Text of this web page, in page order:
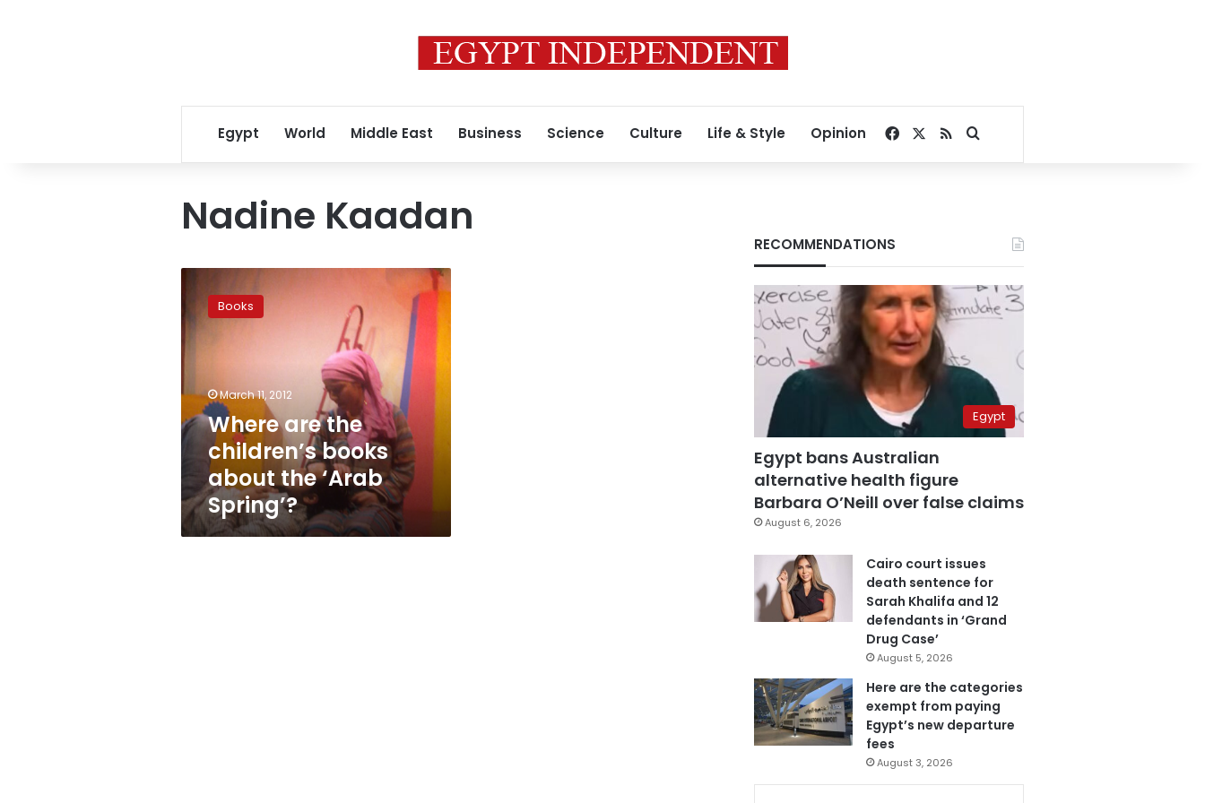
Egypt World Middle East Business Science Culture Life & Style Opinion Facebook
RSSSearch for
Nadine Kaadan
the
children’s
books
the
‘Arab
Spring’?
Books
March 11, 2012
Where are the
children’s books
about the ‘Arab
Spring’?
RECOMMENDATIONS
Egypt
Egypt bans Australian
alternative health figure
Barbara O’Neill over false claims
August 6, 2026
Cairo court issues
death sentence for
Sarah Khalifa and 12
defendants in ‘Grand
Drug Case’
August 5, 2026
Here are the categories
exempt from paying
Egypt’s new departure
fees
August 3, 2026